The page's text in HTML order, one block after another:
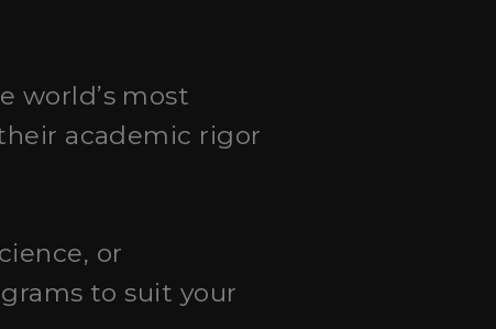
world’s most
academic rigor
or
to suit your